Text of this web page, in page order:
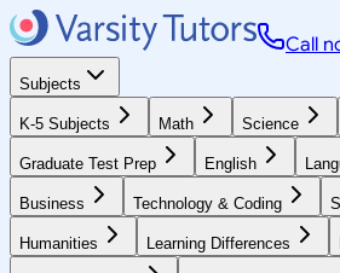
Call
Subjects
K-5 Subjects Math Science
Graduate Test Prep English
Business Technology & Coding
Humanities Learning Differences